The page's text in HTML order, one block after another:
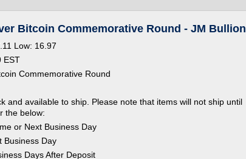
Bitcoin Commemorative Round - JM Bullion
Low: 16.97
EST
Commemorative Round
and available to ship. Please note that items will not ship until
the below:
or Next Business Day
Business Day
Days After Deposit